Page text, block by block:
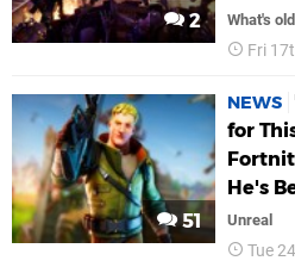
2 What's
Fri
51
NEWS
for
He's
Unreal
Tue